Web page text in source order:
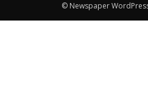
© Newspaper